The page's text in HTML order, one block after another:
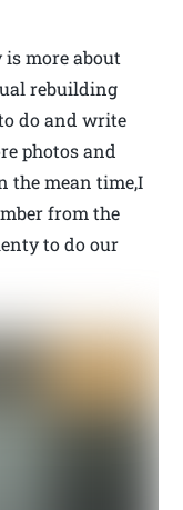
more about
rebuilding
do and write
photos and
the mean time,I
from the
to do our